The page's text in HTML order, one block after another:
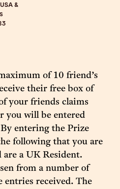
&
of 10 friend’s
their free box of
your friends claims
you will be entered
entering the Prize
following that you are
are a UK Resident.
from a number of
entries received. The